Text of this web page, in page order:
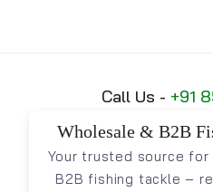
Call Us - +91
Wholesale & B2B
Your trusted source for
B2B fishing tackle –